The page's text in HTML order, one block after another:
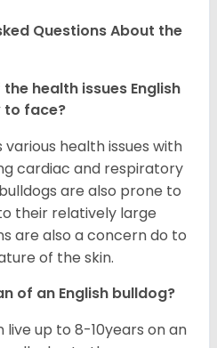
Questions About the
health issues English
to face?
various health issues with
cardiac and respiratory
are also prone to
their relatively large
are also a concern do to
of the skin.
of an English bulldog?
live up to 8-10years on an